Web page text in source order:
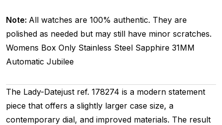
Note: All watches are 100% authentic. They are
polished as needed but may still have minor scratches.
Womens Box Only Stainless Steel Sapphire 31MM
Automatic Jubilee
The Lady-Datejust ref. 178274 is a modern statement
piece that offers a slightly larger case size, a
contemporary dial, and improved materials. The result